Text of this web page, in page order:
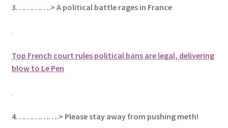
3………….> A political battle rages in France
.
Top French court rules political bans are legal, delivering
blow to Le Pen
.
4…………….> Please stay away from pushing meth!